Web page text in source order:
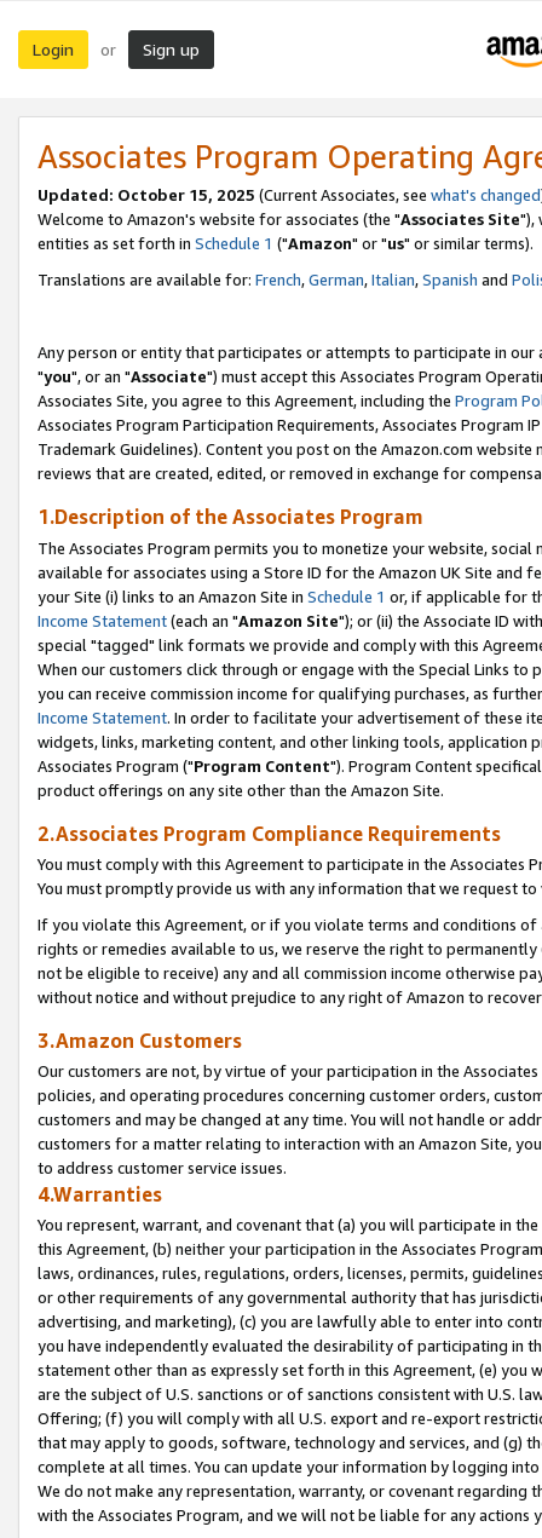
Login or Sign up
Associates Program Operating
Updated: October 15, 2025 (Current Associates, see what's changed
Welcome to Amazon's website for associates (the "Associates Site"),
entities as set forth in Schedule 1 ("Amazon" or "us" or similar terms).
Translations are available for: French,German,Italian,Spanish and
Any person or entity that participates or attempts to participate in our
"you", or an "Associate") must accept this Associates Program
Associates Site, you agree to this Agreement, including the Program
Associates Program Participation Requirements, Associates Program
Trademark Guidelines). Content you post on the Amazon.com
reviews that are created, edited, or removed in exchange for
1.Description of the Associates Program
The Associates Program permits you to monetize your website,
available for associates using a Store ID for the Amazon UK Site and
your Site (i) links to an Amazon Site in Schedule 1 or, if applicable for
Income Statement(each an "Amazon Site"); or (ii) the Associate ID
special "tagged" link formats we provide and comply with this
When our customers click through or engage with the Special Links
you can receive commission income for qualifying purchases, as
Income Statement. In order to facilitate your advertisement of these
widgets, links, marketing content, and other linking tools, application
Associates Program ("Program Content"). Program Content
product offerings on any site other than the Amazon Site.
2.Associates Program Compliance Requirements
You must comply with this Agreement to participate in the Associates
You must promptly provide us with any information that we request
If you violate this Agreement, or if you violate terms and conditions
rights or remedies available to us, we reserve the right to
not be eligible to receive) any and all commission income otherwise
without notice and without prejudice to any right of Amazon to
3.Amazon Customers
Our customers are not, by virtue of your participation in the
policies, and operating procedures concerning customer orders,
customers and may be changed at any time. You will not handle or
customers for a matter relating to interaction with an Amazon Site,
to address customer service issues.
4.Warranties
You represent, warrant, and covenant that (a) you will participate in
this Agreement, (b) neither your participation in the Associates
laws, ordinances, rules, regulations, orders, licenses, permits,
or other requirements of any governmental authority that has
advertising, and marketing), (c) you are lawfully able to enter into
you have independently evaluated the desirability of participating in
statement other than as expressly set forth in this Agreement, (e)
are the subject of U.S. sanctions or of sanctions consistent with U.S.
Offering; (f) you will comply with all U.S. export and re-export
that may apply to goods, software, technology and services, and (g)
complete at all times. You can update your information by logging
We do not make any representation, warranty, or covenant regarding
with the Associates Program, and we will not be liable for any actions